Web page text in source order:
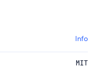
Info
MIT